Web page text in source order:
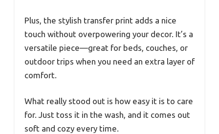
Plus, the stylish transfer print adds a nice
touch without overpowering your decor. It’s a
versatile piece—great for beds, couches, or
outdoor trips when you need an extra layer of
comfort.
What really stood out is how easy it is to care
for. Just toss it in the wash, and it comes out
soft and cozy every time.